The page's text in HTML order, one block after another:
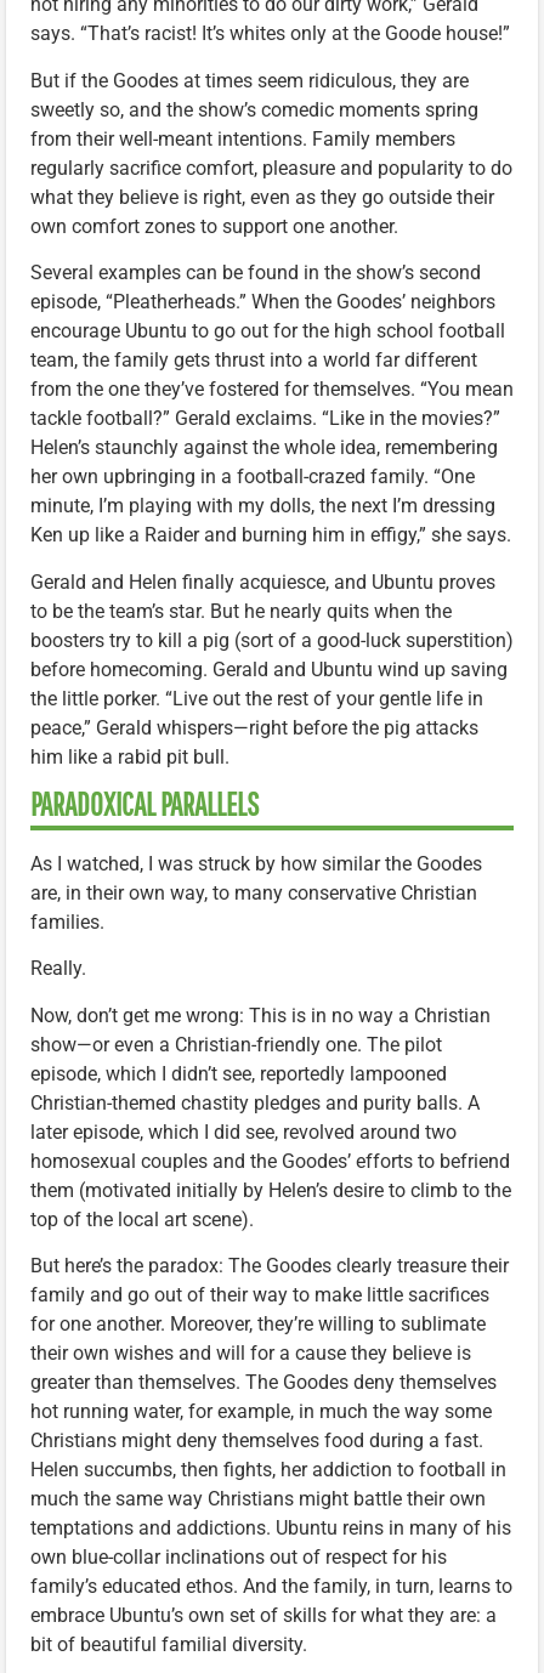
not hiring any minorities to do our dirty work,” Gerald
says. “That’s racist! It’s whites only at the Goode house!”
But if the Goodes at times seem ridiculous, they are
sweetly so, and the show’s comedic moments spring
from their well-meant intentions. Family members
regularly sacrifice comfort, pleasure and popularity to do
what they believe is right, even as they go outside their
own comfort zones to support one another.
Several examples can be found in the show’s second
episode, “Pleatherheads.” When the Goodes’ neighbors
encourage Ubuntu to go out for the high school football
team, the family gets thrust into a world far different
from the one they’ve fostered for themselves. “You mean
tackle football?” Gerald exclaims. “Like in the movies?”
Helen’s staunchly against the whole idea, remembering
her own upbringing in a football-crazed family. “One
minute, I’m playing with my dolls, the next I’m dressing
Ken up like a Raider and burning him in effigy,” she says.
Gerald and Helen finally acquiesce, and Ubuntu proves
to be the team’s star. But he nearly quits when the
boosters try to kill a pig (sort of a good-luck superstition)
before homecoming. Gerald and Ubuntu wind up saving
the little porker. “Live out the rest of your gentle life in
peace,” Gerald whispers—right before the pig attacks
him like a rabid pit bull.
PARADOXICAL PARALLELS
As I watched, I was struck by how similar the Goodes
are, in their own way, to many conservative Christian
families.
Really.
Now, don’t get me wrong: This is in no way a Christian
show—or even a Christian-friendly one. The pilot
episode, which I didn’t see, reportedly lampooned
Christian-themed chastity pledges and purity balls. A
later episode, which I did see, revolved around two
homosexual couples and the Goodes’ efforts to befriend
them (motivated initially by Helen’s desire to climb to the
top of the local art scene).
But here’s the paradox: The Goodes clearly treasure their
family and go out of their way to make little sacrifices
for one another. Moreover, they’re willing to sublimate
their own wishes and will for a cause they believe is
greater than themselves. The Goodes deny themselves
hot running water, for example, in much the way some
Christians might deny themselves food during a fast.
Helen succumbs, then fights, her addiction to football in
much the same way Christians might battle their own
temptations and addictions. Ubuntu reins in many of his
own blue-collar inclinations out of respect for his
family’s educated ethos. And the family, in turn, learns to
embrace Ubuntu’s own set of skills for what they are: a
bit of beautiful familial diversity.